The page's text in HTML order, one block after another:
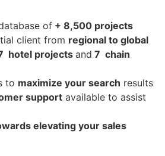
of + 8,500 projects
client from regional to global
hotel projects and 7 chain
to maximize your search results
support available to assist
elevating your sales